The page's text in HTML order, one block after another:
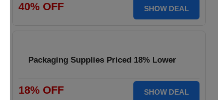
40% OFF SHOW DEAL
Packaging Supplies Priced 18% Lower
18% OFF SHOW DEAL